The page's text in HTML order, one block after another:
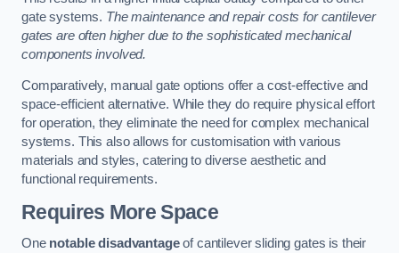
gate systems. The maintenance and repair costs for cantilever
gates are often higher due to the sophisticated mechanical
components involved.
Comparatively, manual gate options offer a cost-effective and
space-efficient alternative. While they do require physical effort
for operation, they eliminate the need for complex mechanical
systems. This also allows for customisation with various
materials and styles, catering to diverse aesthetic and
functional requirements.
Requires More Space
One notable disadvantageof cantilever sliding gates is their